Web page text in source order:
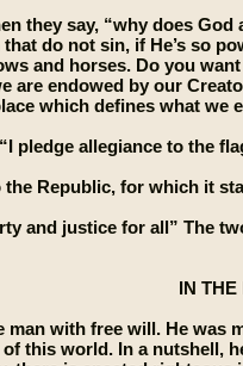
they say, “why does
do not sin, if He’s so
and horses. Do you
are endowed by our
which defines what we
“I pledge allegiance to the
the Republic, for which it
and justice for all” The
IN THE
man with free will. He
this world. In a nutshell,